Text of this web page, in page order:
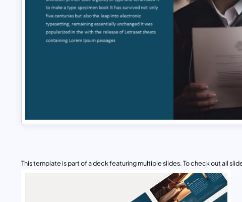
This template is part of a deck featuring multiple slides. To check out all